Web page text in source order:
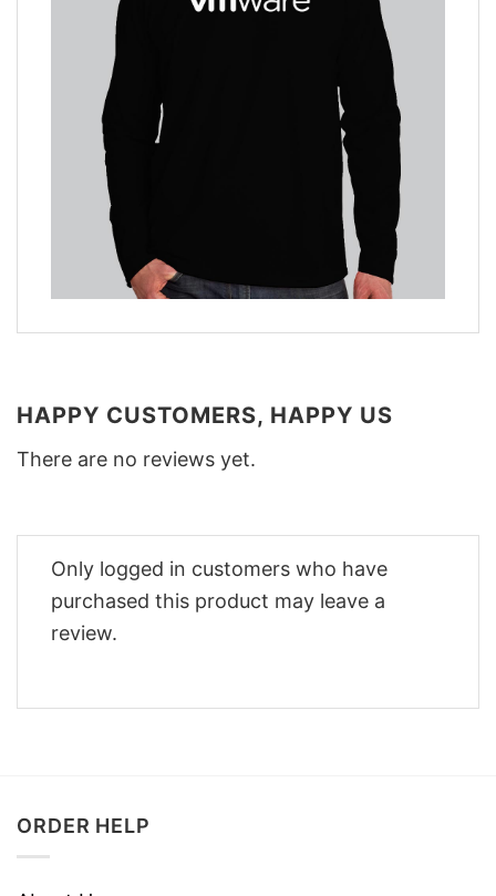
HAPPY CUSTOMERS, HAPPY US
There are no reviews yet.
Only logged in customers who have
purchased this product may leave a
review.
ORDER HELP